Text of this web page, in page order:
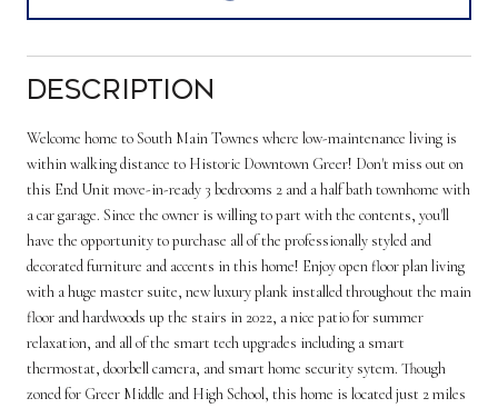
Description
Welcome home to South Main Townes where low-maintenance living is
within walking distance to Historic Downtown Greer! Don't miss out on
this End Unit move-in-ready 3 bedrooms 2 and a half bath townhome with
a car garage. Since the owner is willing to part with the contents, you'll
have the opportunity to purchase all of the professionally styled and
decorated furniture and accents in this home! Enjoy open floor plan living
with a huge master suite, new luxury plank installed throughout the main
floor and hardwoods up the stairs in 2022, a nice patio for summer
relaxation, and all of the smart tech upgrades including a smart
thermostat, doorbell camera, and smart home security sytem. Though
zoned for Greer Middle and High School, this home is located just 2 miles